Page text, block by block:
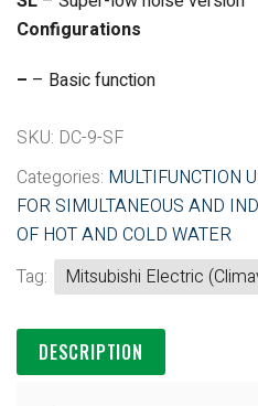
Configurations
– – Basic function
SKU: DC-9-SF
Categories: MULTIFUNCTION
FOR SIMULTANEOUS AND
OF HOT AND COLD WATER
Tag:
Mitsubishi Electric
DESCRIPTION